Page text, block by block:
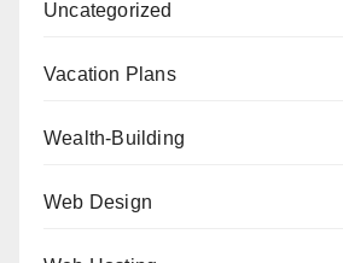
Uncategorized
Vacation Plans
Wealth-Building
Web Design